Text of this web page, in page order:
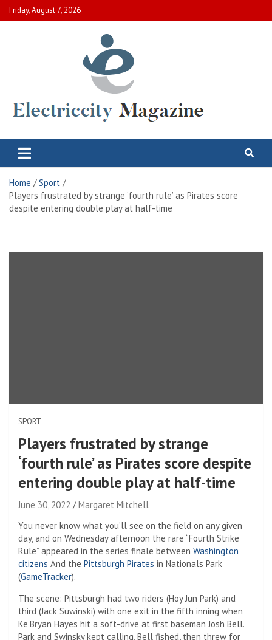
Skip
to
Friday, August 7, 2026
Electric City Magazine
Home
Sport
Players frustrated by strange ‘fourth rule’ as Pirates score
despite entering double play at half-time
SPORT
Players frustrated by strange
‘fourth rule’ as Pirates score despite
entering double play at half-time
June 30, 2022
Margaret Mitchell
You never know what you’ll see on the field on any given
day, and on Wednesday afternoon the rare “Fourth Strike
Rule” appeared in the series finale between Washington
citizens And the Pittsburgh Pirates in Nationals Park
(GameTracker).
The scene: Pittsburgh had two riders (Hoy Jun Park) and
third (Jack Suwinski) with one exit in the fifth inning when
Ke’Bryan Hayes hit a soft-drive at first baseman Josh Bell.
Park and Swinsky kept calling, Bell fished, then threw for